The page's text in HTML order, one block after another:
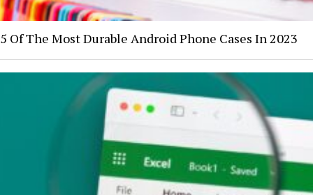
5 Of The Most Durable Android Phone Cases In 2023